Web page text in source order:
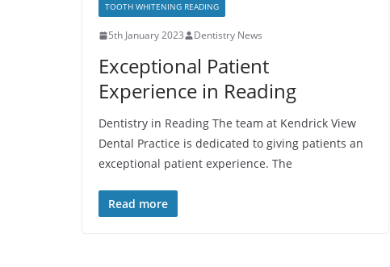
TOOTH WHITENING READING
5th January 2023 Dentistry News
Exceptional Patient
Experience in Reading
Dentistry in Reading The team at Kendrick View
Dental Practice is dedicated to giving patients an
exceptional patient experience. The
Read more